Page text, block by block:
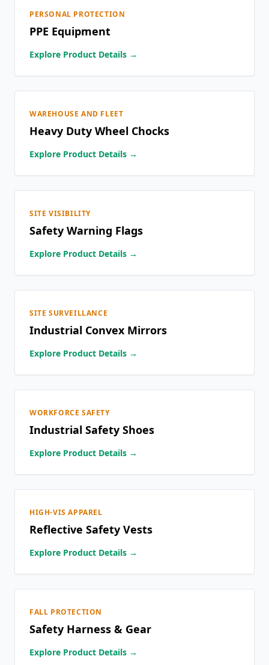
PERSONAL PROTECTION
PPE Equipment
Explore Product Details →
WAREHOUSE AND FLEET
Heavy Duty Wheel Chocks
Explore Product Details →
SITE VISIBILITY
Safety Warning Flags
Explore Product Details →
SITE SURVEILLANCE
Industrial Convex Mirrors
Explore Product Details →
WORKFORCE SAFETY
Industrial Safety Shoes
Explore Product Details →
HIGH-VIS APPAREL
Reflective Safety Vests
Explore Product Details →
FALL PROTECTION
Safety Harness & Gear
Explore Product Details →